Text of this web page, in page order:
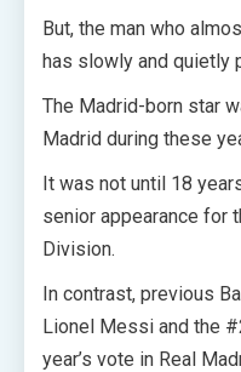
But, the man who
has slowly and quietly
The Madrid-born star
Madrid during these
It was not until 18
senior appearance for
Division.
In contrast, previous
Lionel Messi and the
year’s vote in Real